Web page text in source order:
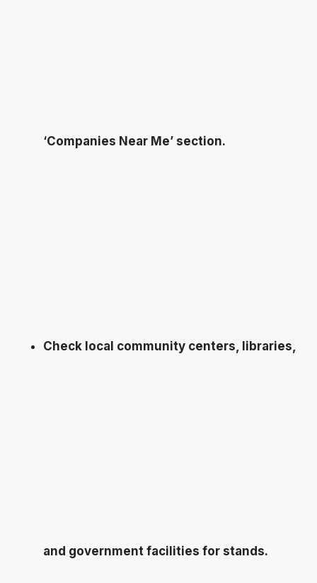
‘Companies Near Me’ section.
Check local community centers, libraries,
and government facilities for stands.